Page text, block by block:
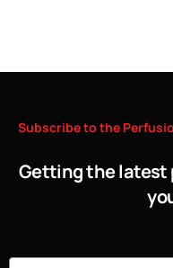
Subscribeto the
Getting the latest